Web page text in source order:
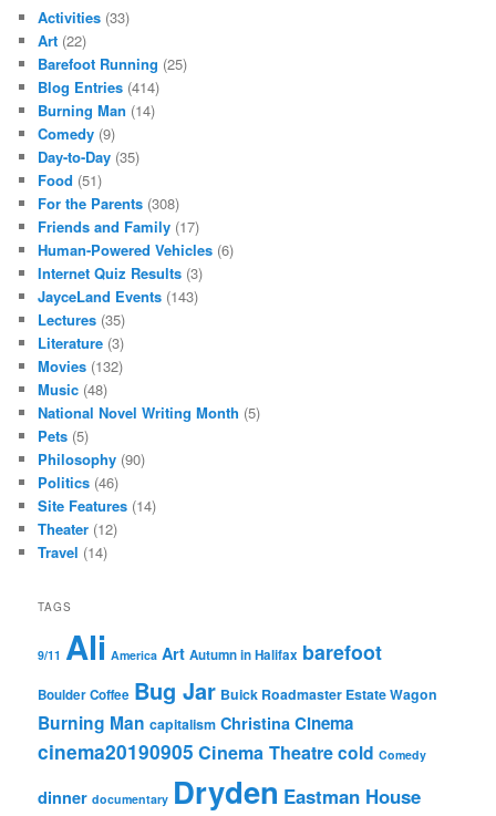
Activities (33)
Art (22)
Barefoot Running (25)
Blog Entries (414)
Burning Man (14)
Comedy (9)
Day-to-Day (35)
Food (51)
For the Parents (308)
Friends and Family (17)
Human-Powered Vehicles (6)
Internet Quiz Results (3)
JayceLand Events (143)
Lectures (35)
Literature (3)
Movies (132)
Music (48)
National Novel Writing Month (5)
Pets (5)
Philosophy (90)
Politics (46)
Site Features (14)
Theater (12)
Travel (14)
TAGS
9/11 Ali America Art Autumn in Halifax barefoot
Boulder Coffee Bug Jar Buick Roadmaster Estate Wagon
Burning Man capitalism Christina Cinema
cinema20190905 Cinema Theatrecold Comedy
dinner documentary Dryden Eastman House